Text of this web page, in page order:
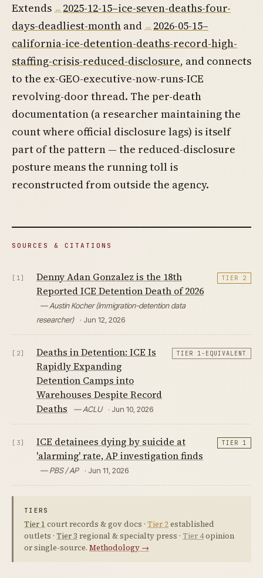
Extends
2025-12-15–ice-seven-deaths-four-
days-deadliest-month and
2026-05-15–
california-ice-detention-deaths-record-high-
staffing-crisis-reduced-disclosure, and connects
to the ex-GEO-executive-now-runs-ICE
revolving-door thread. The per-death
documentation (a researcher maintaining the
count where official disclosure lags) is itself
part of the pattern — the reduced-disclosure
posture means the running toll is
reconstructed from outside the agency.
SOURCES & CITATIONS
[1]
Denny Adan Gonzalez is the 18th
Reported ICE Detention Death of 2026
— Austin Kocher (immigration-detention data
researcher)
· Jun 12, 2026
TIER 2
[2]
Deaths in Detention: ICE Is
Rapidly Expanding
Detention Camps into
Warehouses Despite Record
Deaths
— ACLU · Jun 10, 2026
TIER 1-EQUIVALENT
[3]
ICE detainees dying by suicide at
'alarming' rate, AP investigation finds
— PBS / AP · Jun 11, 2026
TIER 1
TIERS
Tier 1 court records & gov docs · Tier 2established
outlets · Tier 3 regional & specialty press · Tier 4opinion
or single-source. Methodology →